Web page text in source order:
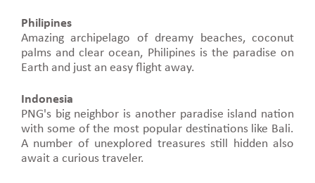
Philipines
Amazing archipelago of dreamy beaches, coconut
palms and clear ocean, Philipines is the paradise on
Earth and just an easy flight away.
Indonesia
PNG's big neighbor is another paradise island nation
with some of the most popular destinations like Bali.
A number of unexplored treasures still hidden also
await a curious traveler.